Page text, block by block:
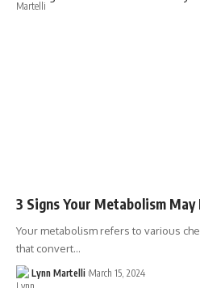
3 Signs Your Metabolism May
Your metabolism refers to various
that convert…
Lynn Martelli March 15, 2024